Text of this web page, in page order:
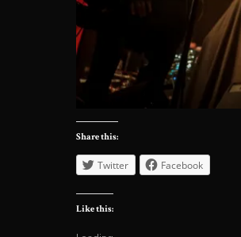
Share this:
Twitter Facebook
Like this: